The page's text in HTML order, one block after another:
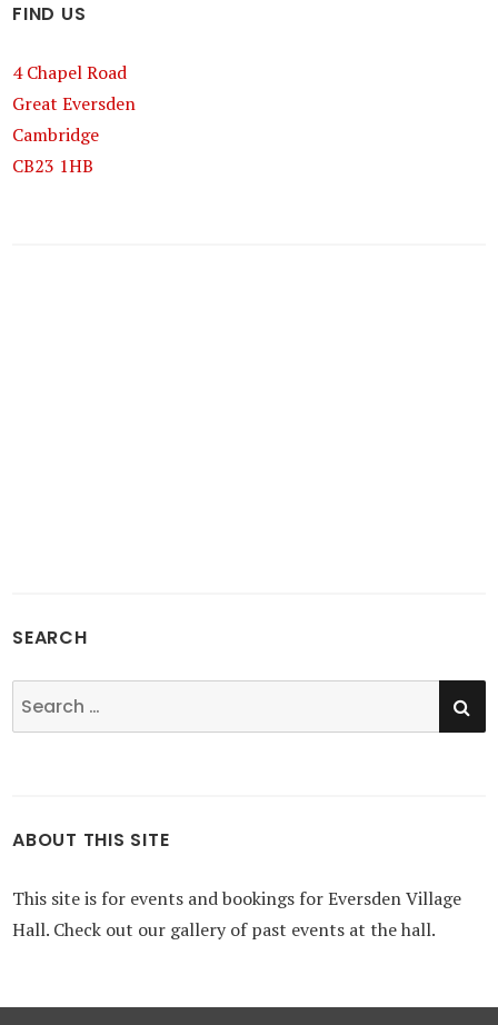
FIND US
4 Chapel Road
Great Eversden
Cambridge
CB23 1HB
SEARCH
Search
for:
ABOUT THIS SITE
This site is for events and bookings for Eversden Village
Hall. Check out our gallery of past events at the hall.